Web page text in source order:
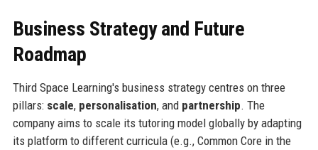
Business Strategy and Future
Roadmap
Third Space Learning's business strategy centres on three
pillars: scale, personalisation, and partnership. The
company aims to scale its tutoring model globally by adapting
its platform to different curricula (e.g., Common Core in the